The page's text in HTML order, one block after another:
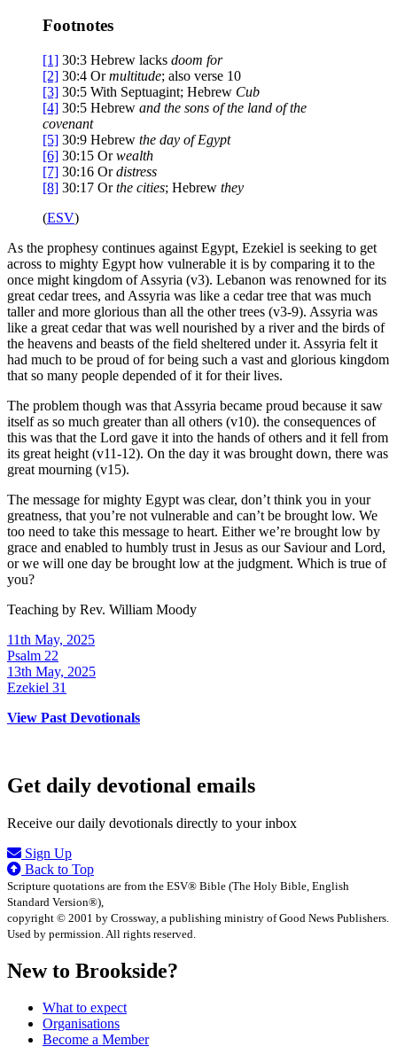
Footnotes
[1] 30:3 Hebrew lacks doom for
[2] 30:4 Ormultitude; also verse 10
[3] 30:5 With Septuagint; Hebrew Cub
[4] 30:5 Hebrew and the sons of the land of the
covenant
[5] 30:9 Hebrew the day ofEgypt
[6] 30:15 Orwealth
[7] 30:16 Ordistress
[8] 30:17 Orthe cities; Hebrew they
(ESV)
As the prophesy continues against Egypt, Ezekiel is seeking to get
across to mighty Egypt how vulnerable it is by comparing it to the
once might kingdom of Assyria (v3). Lebanon was renowned for its
great cedar trees, and Assyria was like a cedar tree that was much
taller and more glorious than all the other trees (v3-9). Assyria was
like a great cedar that was well nourished by a river and the birds of
the heavens and beasts of the field sheltered under it. Assyria felt it
had much to be proud of for being such a vast and glorious kingdom
that so many people depended of it for their lives.
The problem though was that Assyria became proud because it saw
itself as so much greater than all others (v10). the consequences of
this was that the Lord gave it into the hands of others and it fell from
its great height (v11-12). On the day it was brought down, there was
great mourning (v15).
The message for mighty Egypt was clear, don’t think you in your
greatness, that you’re not vulnerable and can’t be brought low. We
too need to take this message to heart. Either we’re brought low by
grace and enabled to humbly trust in Jesus as our Saviour and Lord,
or we will one day be brought low at the judgment. Which is true of
you?
Teaching by Rev. William Moody
11th May, 2025
Psalm 22
13th May, 2025
Ezekiel 31
View Past Devotionals
Get daily devotional emails
Receive our daily devotionals directly to your inbox
Sign Up
Back to Top
Scripture quotations are from the ESV® Bible (The Holy Bible, English
Standard Version®),
copyright © 2001 by Crossway, a publishing ministry of Good News Publishers.
Used by permission. All rights reserved.
New to Brookside?
What to expect
Organisations
Become a Member